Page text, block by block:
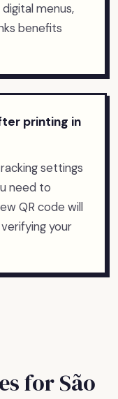
menus,
benefits
printing in
settings
need to
QR code will
your
forSão